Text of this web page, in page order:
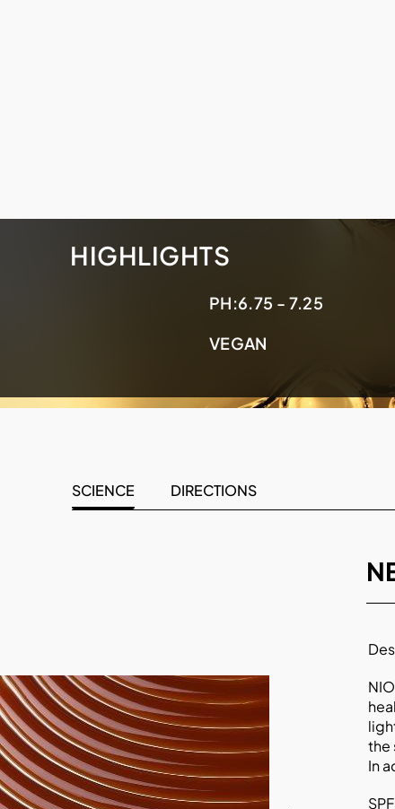
HIGHLIGHTS
PH:6.75 - 7.25
VEGAN
SCIENCE DIRECTIONS
the
In